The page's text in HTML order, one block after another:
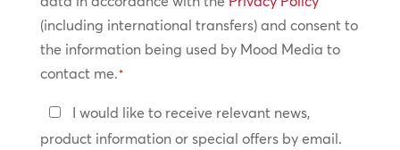
*
(including international transfers) and consent to
the information being used by Mood Media to
contact me.*
Keep
In
I would like to receive relevant news,
product information or special offers by email.